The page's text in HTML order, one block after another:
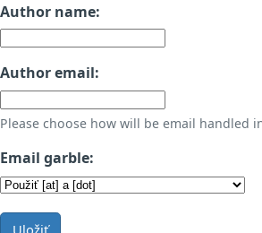
Author name:
Author email:
Please choose how will be email handled
Email garble:
Uložiť